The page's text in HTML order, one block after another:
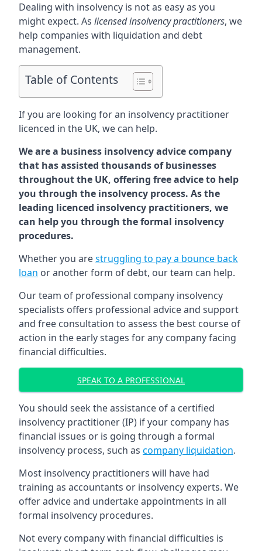
Dealing with insolvency is not as easy as you
might expect. As licensed insolvency practitioners, we
help companies with liquidation and debt
management.
Table of Contents
If you are looking for an insolvency practitioner
licenced in the UK, we can help.
We are a business insolvency advice company
that has assisted thousands of businesses
throughout the UK, offering free advice to help
you through the insolvency process. As the
leading licenced insolvency practitioners, we
can help you through the formal insolvency
procedures.
Whether you arestruggling to pay a bounce back
loan or another form of debt, our team can help.
Our team of professional company insolvency
specialists offers professional advice and support
and free consultation to assess the best course of
action in the early stages for any company facing
financial difficulties.
SPEAK TO A PROFESSIONAL
You should seek the assistance of a certified
insolvency practitioner (IP) if your company has
financial issues or is going through a formal
insolvency process, such as company liquidation.
Most insolvency practitioners will have had
training as accountants or insolvency experts. We
offer advice and undertake appointments in all
formal insolvency procedures.
Not every company with financial difficulties is